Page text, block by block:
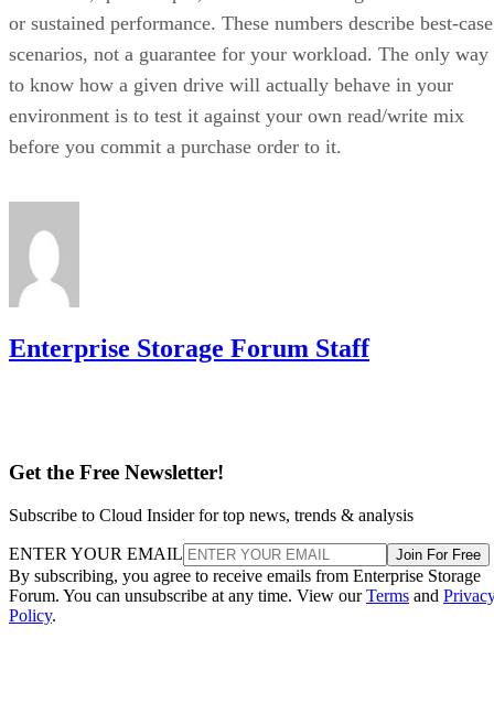
scenarios, not a guarantee for your workload. The only way
to know how a given drive will actually behave in your
environment is to test it against your own read/write mix
before you commit a purchase order to it.
Enterprise Storage Forum Staff
Subscribe to Cloud Insider for top news, trends & analysis
ENTER YOUR EMAIL Join For Free
Forum. You can unsubscribe at any time. View our
Termsand
Policy.